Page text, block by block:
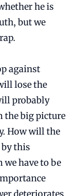
he is
but we
against
lose the
probably
the big picture
How will the
this
we have to be
deteriorates